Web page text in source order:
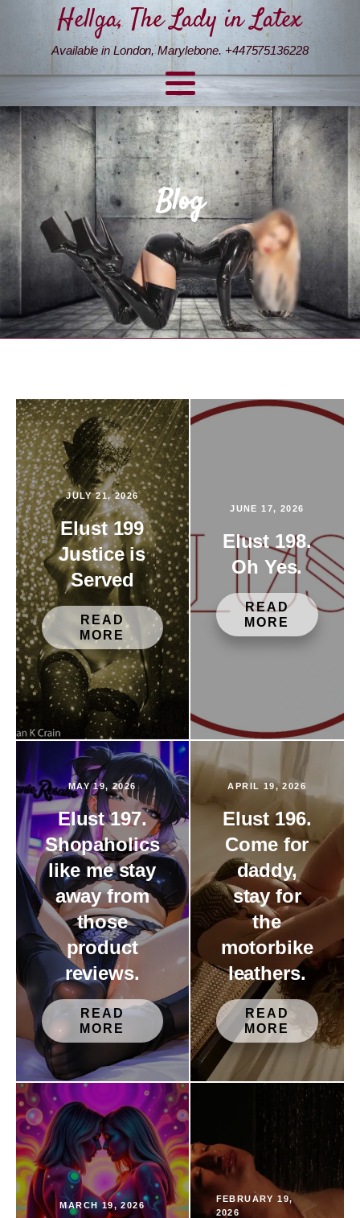
Hellga, The Lady in Latex
Available in London, Marylebone. +447575136228
Blog
JULY 21, 2026
Elust 199
Justice is
Served
READ
MORE
JUNE 17, 2026
Elust 198.
Oh Yes.
READ
MORE
MAY 19, 2026
Elust 197.
Shopaholics
like me stay
away from
those
product
reviews.
READ
MORE
APRIL 19, 2026
Elust 196.
Come for
daddy,
stay for
the
motorbike
leathers.
READ
MORE
MARCH 19, 2026
FEBRUARY 19,
2026